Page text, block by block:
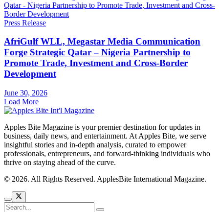
Press Release
AfriGulf WLL, Megastar Media Communication
Forge Strategic Qatar – Nigeria Partnership to
Promote Trade, Investment and Cross-Border
Development
June 30, 2026
Load More
Apples Bite Magazine is your premier destination for updates in
business, daily news, and entertainment. At Apples Bite, we serve
insightful stories and in-depth analysis, curated to empower
professionals, entrepreneurs, and forward-thinking individuals who
thrive on staying ahead of the curve.
© 2026. All Rights Reserved. ApplesBite International Magazine.